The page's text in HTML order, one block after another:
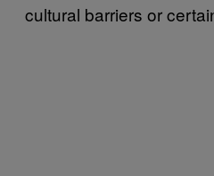
cultural barriers or